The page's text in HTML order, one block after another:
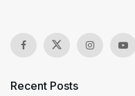
Recent Posts